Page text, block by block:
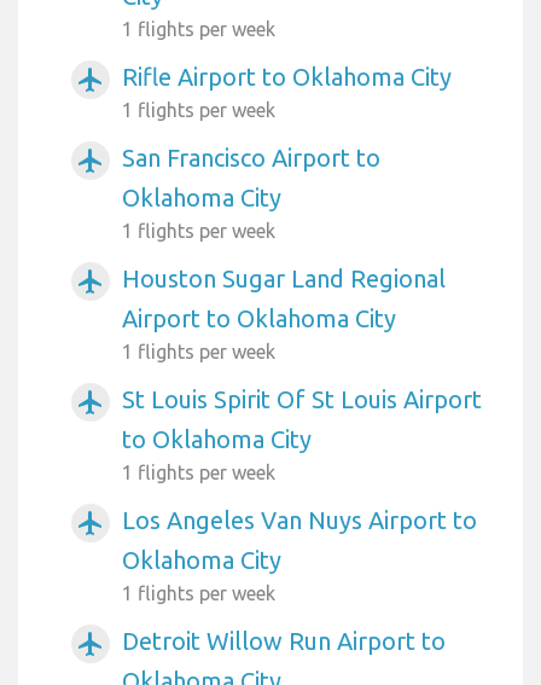
1 flights per week
airplanemode_active Rifle Airport to Oklahoma City
1 flights per week
airplanemode_active
San Francisco Airport to
Oklahoma City
1 flights per week
airplanemode_active
Houston Sugar Land Regional
Airport to Oklahoma City
1 flights per week
airplanemode_active
St Louis Spirit Of St Louis Airport
to Oklahoma City
1 flights per week
airplanemode_active
Los Angeles Van Nuys Airport to
Oklahoma City
1 flights per week
airplanemode_active
Detroit Willow Run Airport to